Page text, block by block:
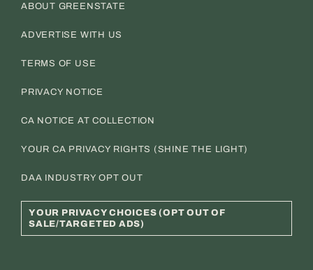
ABOUT GREENSTATE
ADVERTISE WITH US
TERMS OF USE
PRIVACY NOTICE
CA NOTICE AT COLLECTION
YOUR CA PRIVACY RIGHTS (SHINE THE LIGHT)
DAA INDUSTRY OPT OUT
YOUR PRIVACY CHOICES (OPT OUT OF
SALE/TARGETED ADS)